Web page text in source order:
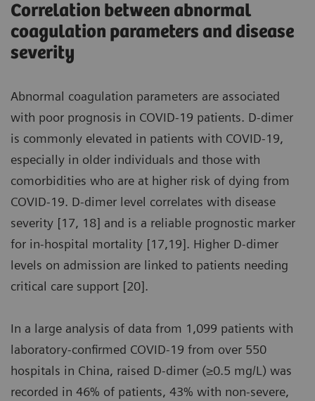
Correlation between abnormal
coagulation parameters and disease
severity
Abnormal coagulation parameters are associated
with poor prognosis in COVID-19 patients. D-dimer
is commonly elevated in patients with COVID-19,
especially in older individuals and those with
comorbidities who are at higher risk of dying from
COVID-19. D-dimer level correlates with disease
severity [17, 18] and is a reliable prognostic marker
for in-hospital mortality [17,19]. Higher D-dimer
levels on admission are linked to patients needing
critical care support [20].
In a large analysis of data from 1,099 patients with
laboratory-confirmed COVID-19 from over 550
hospitals in China, raised D-dimer (≥0.5 mg/L) was
recorded in 46% of patients, 43% with non-severe,